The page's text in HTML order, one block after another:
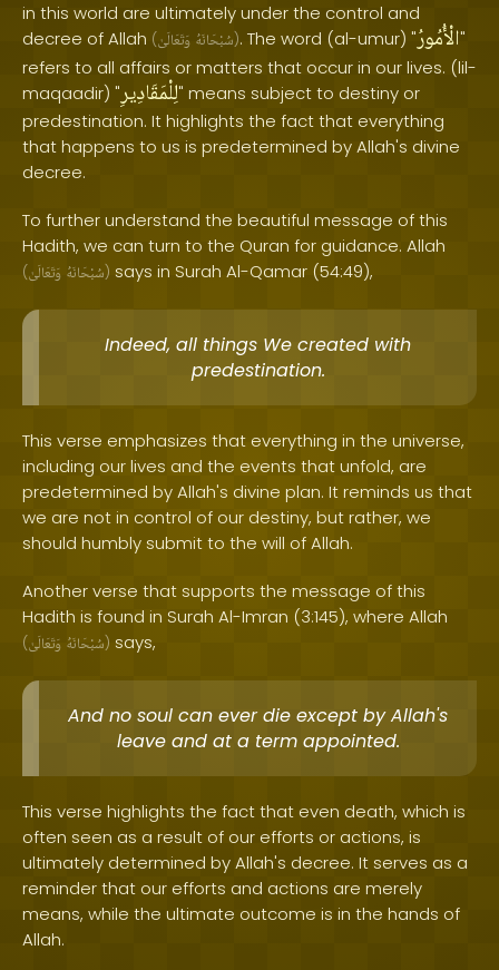
in this world are ultimately under the control and
decree of Allah ( سُبْحَانَهُ وَتَعَالَىٰ ). The word (al-umur) "الْأُمُورُ"
refers to all affairs or matters that occur in our lives. (lil-
maqaadir) "لِلْمَقَادِيرِ" means subject to destiny or
predestination. It highlights the fact that everything
that happens to us is predetermined by Allah's divine
decree.
To further understand the beautiful message of this
Hadith, we can turn to the Quran for guidance. Allah
( سُبْحَانَهُ وَتَعَالَىٰ ) says in Surah Al-Qamar (54:49),
Indeed, all things We created with
predestination.
This verse emphasizes that everything in the universe,
including our lives and the events that unfold, are
predetermined by Allah's divine plan. It reminds us that
we are not in control of our destiny, but rather, we
should humbly submit to the will of Allah.
Another verse that supports the message of this
Hadith is found in Surah Al-Imran (3:145), where Allah
( سُبْحَانَهُ وَتَعَالَىٰ ) says,
And no soul can ever die except by Allah's
leave and at a term appointed.
This verse highlights the fact that even death, which is
often seen as a result of our efforts or actions, is
ultimately determined by Allah's decree. It serves as a
reminder that our efforts and actions are merely
means, while the ultimate outcome is in the hands of
Allah.